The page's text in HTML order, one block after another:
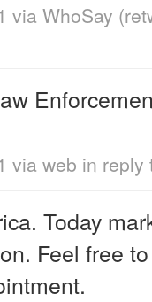
via WhoSay
via web in reply
Today
Feel free